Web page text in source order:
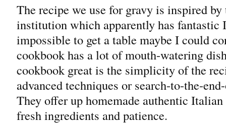
The recipe we use for gravy is inspired
institution which apparently has fantastic
impossible to get a table maybe I could
cookbook has a lot of mouth-watering
cookbook great is the simplicity of the
advanced techniques or search-to-the-
They offer up homemade authentic
fresh ingredients and patience.